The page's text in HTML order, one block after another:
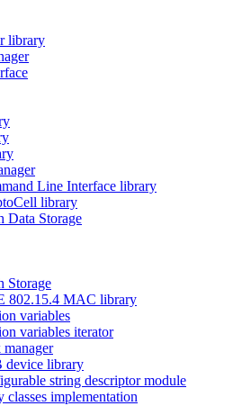
library
Line Interface library
library
Data Storage
Storage
802.15.4 MAC library
variables
variables iterator
device library
string descriptor module
implementation